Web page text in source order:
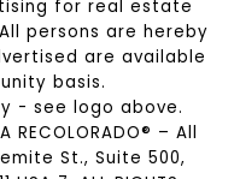
for real estate
persons are hereby
are available
basis.
- see logo above.
RECOLORADO® – All
St., Suite 500,